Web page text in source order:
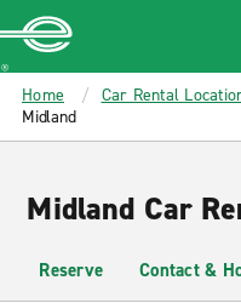
MAIN
CONTENT
Enterprise
Home Car Rental
Midland
Midland Car
Reserve Contact &